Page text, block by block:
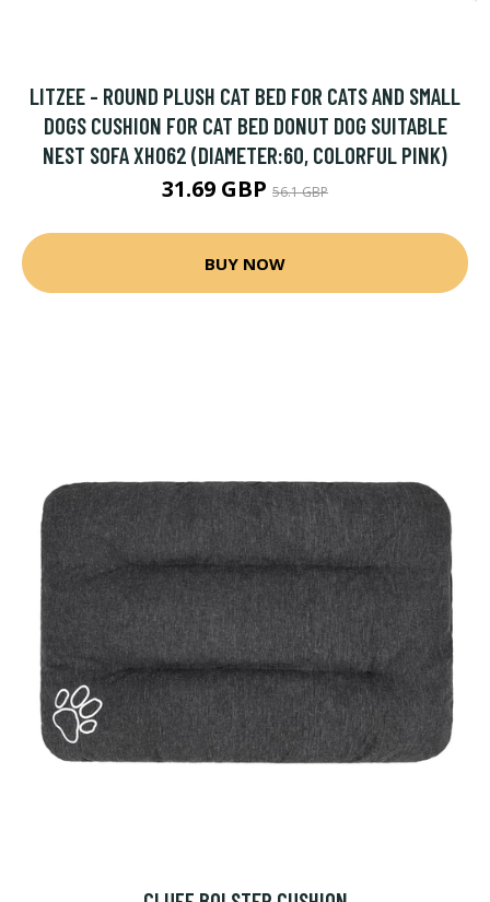
LITZEE - ROUND PLUSH CAT BED FOR CATS AND SMALL
DOGS CUSHION FOR CAT BED DONUT DOG SUITABLE
NEST SOFA XH062 (DIAMETER:60, COLORFUL PINK)
31.69 GBP 56.1 GBP
BUY NOW